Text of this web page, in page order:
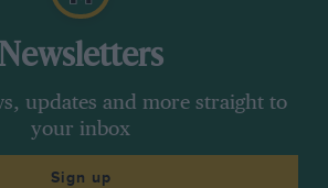
Newsletters
updates and more straight to
your inbox
Sign up